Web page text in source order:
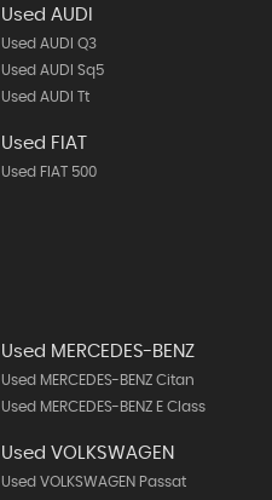
Used AUDI
Used AUDI Q3
Used AUDI Sq5
Used AUDI Tt
Used FIAT
Used FIAT 500
Used MERCEDES-BENZ
Used MERCEDES-BENZ Citan
Used MERCEDES-BENZ E Class
Used VOLKSWAGEN
Used VOLKSWAGEN Passat